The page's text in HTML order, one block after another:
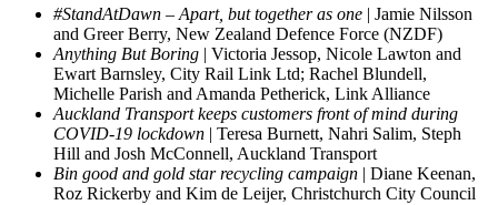
#StandAtDawn – Apart, but together as one | Jamie Nilsson
and Greer Berry, New Zealand Defence Force (NZDF)
Anything But Boring | Victoria Jessop, Nicole Lawton and
Ewart Barnsley, City Rail Link Ltd; Rachel Blundell,
Michelle Parish and Amanda Petherick, Link Alliance
Auckland Transport keeps customers front of mind during
COVID-19 lockdown | Teresa Burnett, Nahri Salim, Steph
Hill and Josh McConnell, Auckland Transport
Bin good and gold star recycling campaign | Diane Keenan,
Roz Rickerby and Kim de Leijer, Christchurch City Council